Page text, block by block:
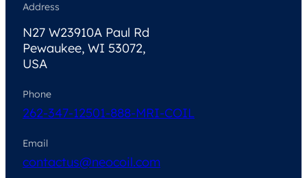
Address
N27 W23910A Paul Rd
Pewaukee, WI 53072,
USA
Phone
262-347-12501-888-MRI-COIL
Email
contactus@neocoil.com